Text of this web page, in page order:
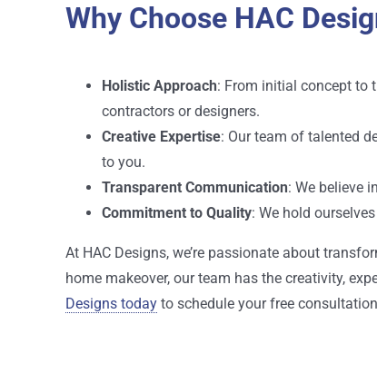
Why Choose HAC
Holistic Approach: From initial concept to
contractors or designers.
Creative Expertise: Our team of talented
to you.
Transparent Communication: We believe
Commitment to Quality: We hold
At HAC Designs, we’re passionate about
home makeover, our team has the creativity,
Designs today to schedule your free